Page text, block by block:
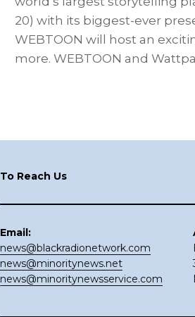
20) with its biggest-ever
WEBTOON will host an
more. WEBTOON and
To Reach Us
Email:
news@blackradionetwork.com
news@minoritynews.net
news@minoritynewsservice.com